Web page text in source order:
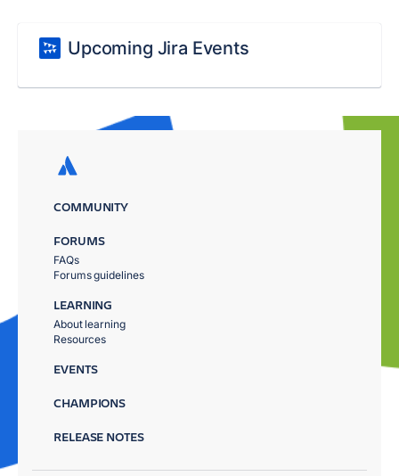
Upcoming Jira Events
COMMUNITY
FORUMS
FAQs
Forums guidelines
LEARNING
About learning
Resources
EVENTS
CHAMPIONS
RELEASE NOTES